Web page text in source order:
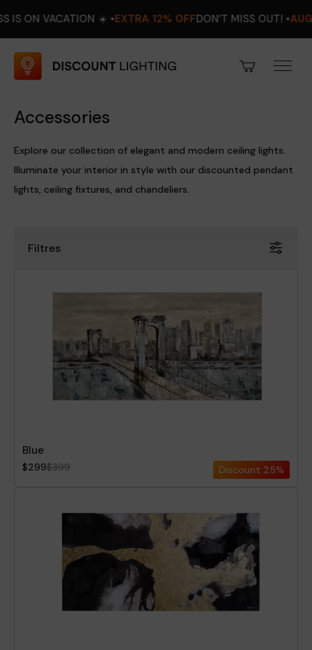
☀️ •EXTRA 12% OFFDON’T MISS OUT! •AUGUST 8–16
Accessories
Explore our collection of elegant and modern ceiling lights.
Illuminate your interior in style with our discounted pendant
lights, ceiling fixtures, and chandeliers.
Filtres
Discount
Blue
$299$399 Discount 25%